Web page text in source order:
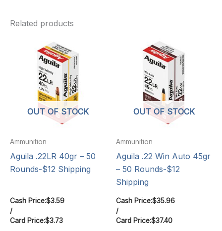
Related products
OUT OF STOCK
Ammunition
Aguila .22LR 40gr – 50
Rounds-$12 Shipping
Cash Price:$3.59
/
Card Price:$3.73
OUT OF STOCK
Ammunition
Aguila .22 Win Auto 45gr
– 50 Rounds-$12
Shipping
Cash Price:$35.96
/
Card Price:$37.40